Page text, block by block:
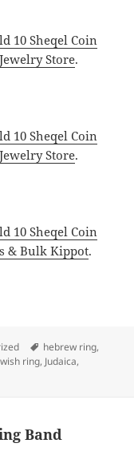
10 Sheqel Coin
Store.
10 Sheqel Coin
Store.
10 Sheqel Coin
& Bulk Kippot.
Tags
hebrew ring,
ring, Judaica,
Band